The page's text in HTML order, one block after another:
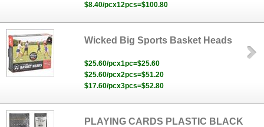
$8.40/pcx12pcs=$100.80
Wicked Big Sports Basket Heads
$25.60/pcx1pc=$25.60
$25.60/pcx2pcs=$51.20
$17.60/pcx3pcs=$52.80
PLAYING CARDS PLASTIC BLACK